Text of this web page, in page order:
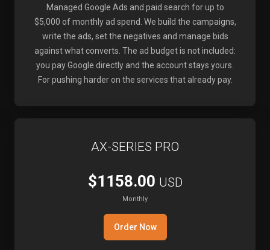
Managed Google Ads and paid search for up to
$5,000 of monthly ad spend. We build the campaigns,
write the ads, set the negatives and manage bids
against what converts. The ad budget is not included:
you pay Google directly and the account stays yours.
For pushing harder on the services that already pay.
AX-SERIES PRO
$1158.00 USD
Monthly
Order Now